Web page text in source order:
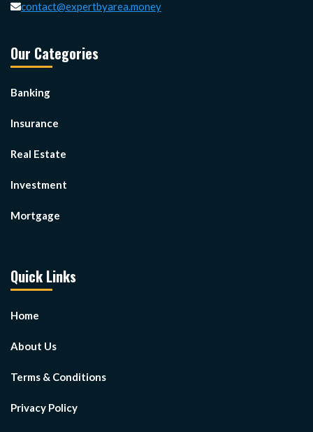
contact@expertbyarea.money
Our Categories
Banking
Insurance
Real Estate
Investment
Mortgage
Quick Links
Home
About Us
Terms & Conditions
Privacy Policy